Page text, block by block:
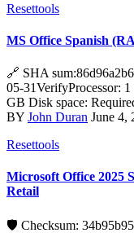
Resettools
MS Office Spanish
🔗 SHA
05-31VerifyProcessor:
GB Disk space:
BY John Duran June 4,
Resettools
Microsoft Office 2025
Retail
🛡️ Checksum: